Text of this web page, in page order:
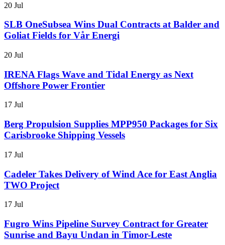
20 Jul
SLB OneSubsea Wins Dual Contracts at Balder and
Goliat Fields for Vår Energi
20 Jul
IRENA Flags Wave and Tidal Energy as Next
Offshore Power Frontier
17 Jul
Berg Propulsion Supplies MPP950 Packages for Six
Carisbrooke Shipping Vessels
17 Jul
Cadeler Takes Delivery of Wind Ace for East Anglia
TWO Project
17 Jul
Fugro Wins Pipeline Survey Contract for Greater
Sunrise and Bayu Undan in Timor-Leste